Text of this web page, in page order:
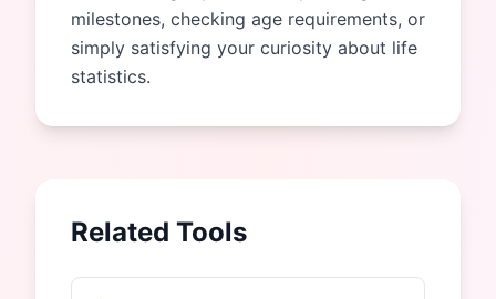
milestones, checking age requirements, or
simply satisfying your curiosity about life
statistics.
Related Tools